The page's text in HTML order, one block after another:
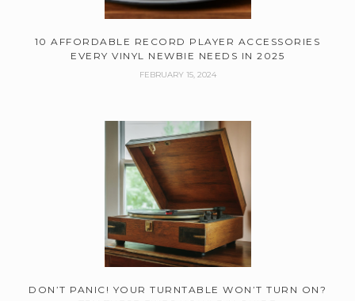
10 AFFORDABLE RECORD PLAYER ACCESSORIES
EVERY VINYL NEWBIE NEEDS IN 2025
FEBRUARY 15, 2024
DON’T PANIC! YOUR TURNTABLE WON’T TURN ON?